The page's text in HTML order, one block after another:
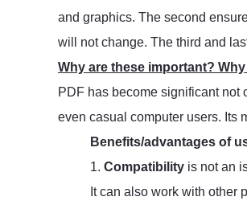
and graphics. The second
will not change. The third and
Why are these important?
PDF has become significant not
even casual computer users. Its
Benefits/advantages of
1. Compatibility is not an
It can also work with other